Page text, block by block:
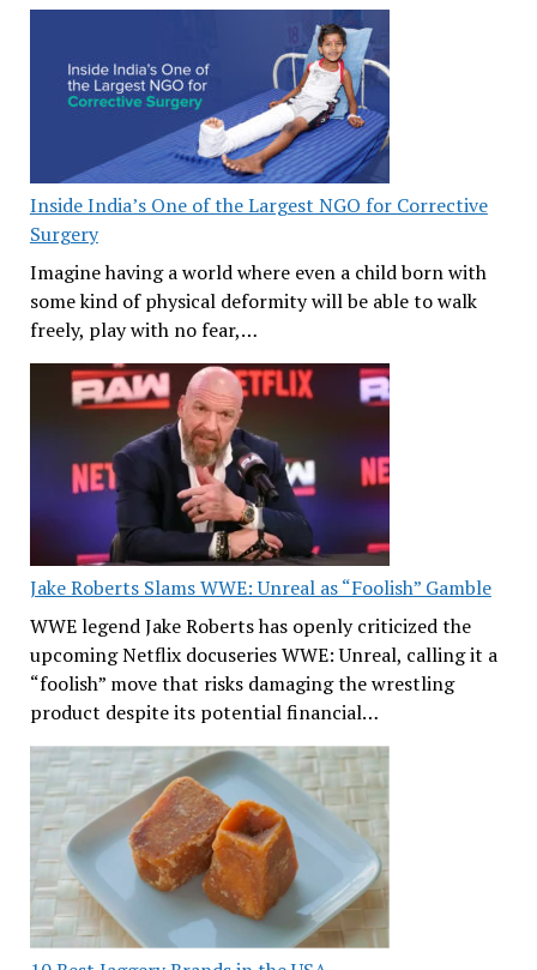
Inside India’s One of the Largest NGO for Corrective
Surgery
Imagine having a world where even a child born with
some kind of physical deformity will be able to walk
freely, play with no fear,…
Jake Roberts Slams WWE: Unreal as “Foolish” Gamble
WWE legend Jake Roberts has openly criticized the
upcoming Netflix docuseries WWE: Unreal, calling it a
“foolish” move that risks damaging the wrestling
product despite its potential financial…